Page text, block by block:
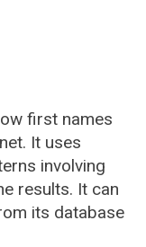
first names
It uses
involving
results. It can
its database